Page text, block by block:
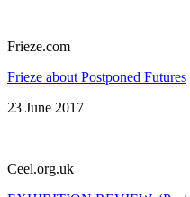
Frieze.com
Frieze about Postponed Futures
23 June 2017
Сeel.org.uk